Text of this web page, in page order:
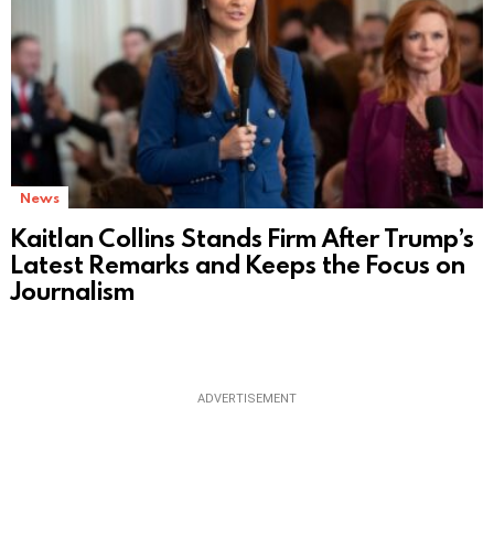
News
Kaitlan Collins Stands Firm After Trump’s
Latest Remarks and Keeps the Focus on
Journalism
ADVERTISEMENT